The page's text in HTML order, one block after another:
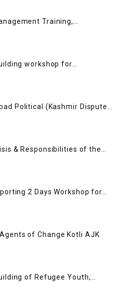
Training,
AJK
workshop for
AJK on “Conflict Reporting”
Political (Kashmir Dispute:
Leaders)
& Responsibilities of the
2 Days Workshop for
of AJK
of Change Kotli AJK
of Refugee Youth,
AJK